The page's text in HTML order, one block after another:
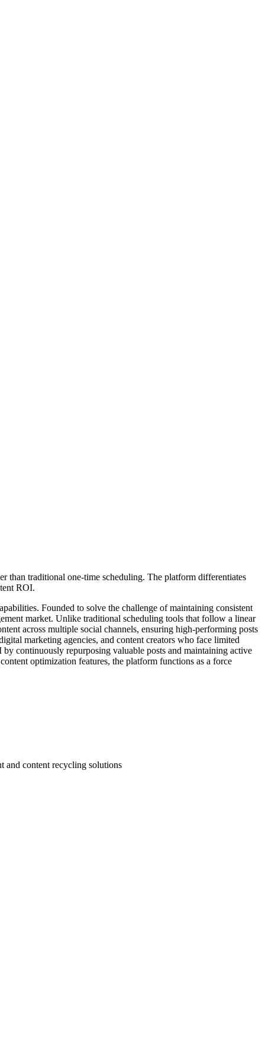
than traditional one-time scheduling. The platform differentiates
ROI.
Founded to solve the challenge of maintaining consistent
market. Unlike traditional scheduling tools that follow a linear
across multiple social channels, ensuring high-performing posts
marketing agencies, and content creators who face limited
continuously repurposing valuable posts and maintaining active
optimization features, the platform functions as a force
and content recycling solutions